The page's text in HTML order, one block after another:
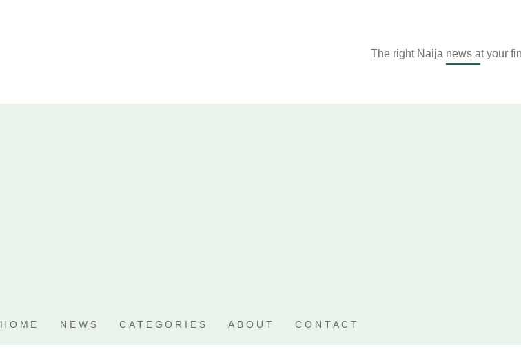
The right Naija news at your
HOME NEWS CATEGORIES ABOUT CONTACT